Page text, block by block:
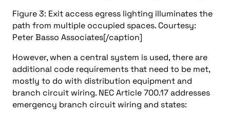
Figure 3: Exit access egress lighting illuminates the
path from multiple occupied spaces. Courtesy:
Peter Basso Associates[/caption]
However, when a central system is used, there are
additional code requirements that need to be met,
mostly to do with distribution equipment and
branch circuit wiring. NEC Article 700.17 addresses
emergency branch circuit wiring and states: